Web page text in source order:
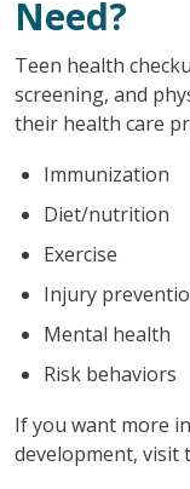
Need?
Teen health
screening, and
their health care
Immunization
Diet/nutrition
Exercise
Injury
Mental health
Risk behaviors
If you want more
development, visit